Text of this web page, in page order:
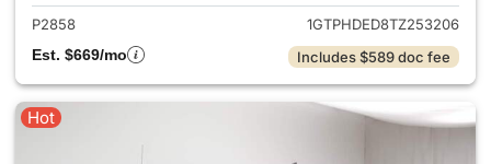
P2858
1GTPHDED8TZ253206
Est. $669/mo
Includes $589 doc fee
Hot